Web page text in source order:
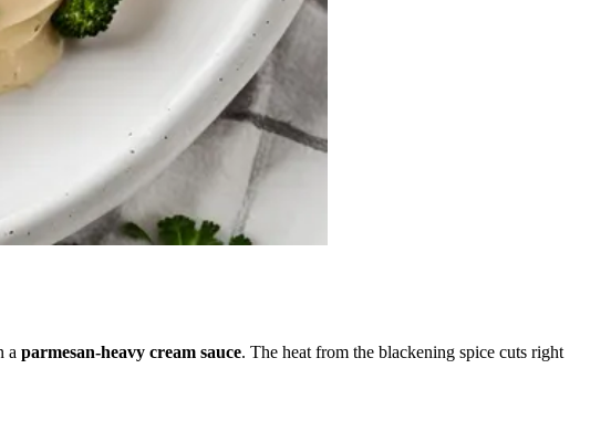
a parmesan-heavy cream sauce. The heat from the blackening spice cuts right